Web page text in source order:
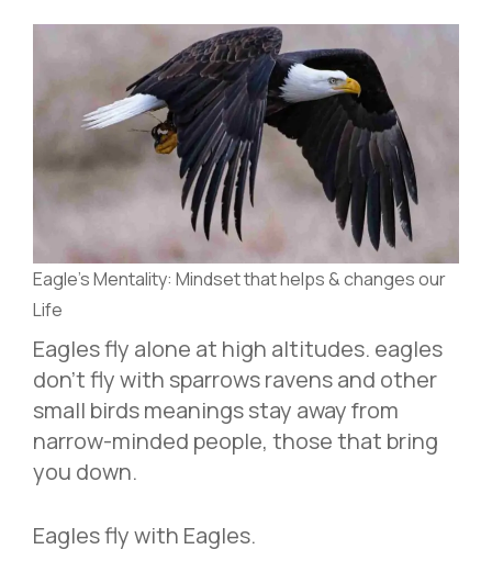
Eagle’s Mentality: Mindset that helps & changes our
Life
Eagles fly alone at high altitudes. eagles
don’t fly with sparrows ravens and other
small birds meanings stay away from
narrow-minded people, those that bring
you down.
Eagles fly with Eagles.